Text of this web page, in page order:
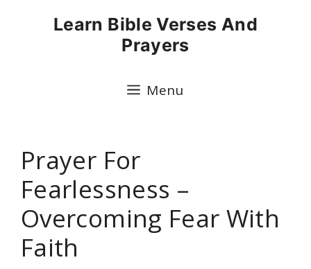
Learn Bible Verses And
Prayers
Menu
Prayer For
Fearlessness –
Overcoming Fear With
Faith